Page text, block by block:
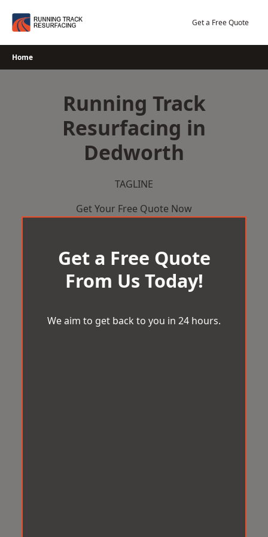
Get a Free Quote
Home
Running Track
Resurfacing in
Dedworth
TAGLINE
Get Your Free Quote Now
Get a Free Quote
From Us Today!
We aim to get back to you in 24 hours.